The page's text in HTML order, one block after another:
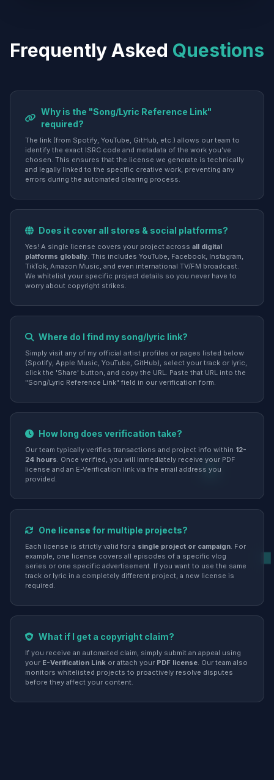
Frequently Asked Questions
Why is the "Song/Lyric Reference Link"
required?
The link (from Spotify, YouTube, GitHub, etc.) allows our team to
identify the exact ISRC code and metadata of the work you've
chosen. This ensures that the license we generate is technically
and legally linked to the specific creative work, preventing any
errors during the automated clearing process.
Does it cover all stores & social platforms?
Yes! A single license covers your project across all digital
platforms globally. This includes YouTube, Facebook, Instagram,
TikTok, Amazon Music, and even international TV/FM broadcast.
We whitelist your specific project details so you never have to
worry about copyright strikes.
Where do I find my song/lyric link?
Simply visit any of my official artist profiles or pages listed below
(Spotify, Apple Music, YouTube, GitHub), select your track or lyric,
click the 'Share' button, and copy the URL. Paste that URL into the
"Song/Lyric Reference Link" field in our verification form.
How long does verification take?
Our team typically verifies transactions and project info within 12-
24 hours. Once verified, you will immediately receive your PDF
license and an E-Verification link via the email address you
provided.
One license for multiple projects?
Each license is strictly valid for a single project or campaign. For
example, one license covers all episodes of a specific vlog
series or one specific advertisement. If you want to use the same
track or lyric in a completely different project, a new license is
required.
What if I get a copyright claim?
If you receive an automated claim, simply submit an appeal using
your E-Verification Link or attach your PDF license. Our team also
monitors whitelisted projects to proactively resolve disputes
before they affect your content.